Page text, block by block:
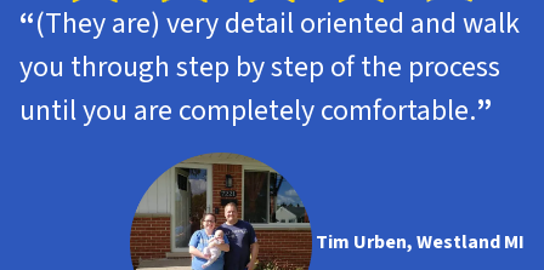
“(They are) very detail oriented and walk
you through step by step of the process
until you are completely comfortable.”
Tim Urben, Westland MI